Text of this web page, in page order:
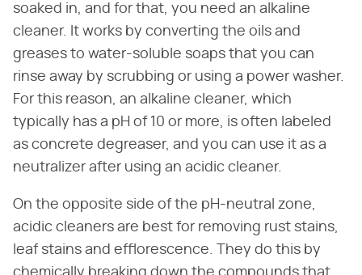
soaked in, and for that, you need an alkaline
cleaner. It works by converting the oils and
greases to water-soluble soaps that you can
rinse away by scrubbing or using a power washer.
For this reason, an alkaline cleaner, which
typically has a pH of 10 or more, is often labeled
as concrete degreaser, and you can use it as a
neutralizer after using an acidic cleaner.
On the opposite side of the pH-neutral zone,
acidic cleaners are best for removing rust stains,
leaf stains and efflorescence. They do this by